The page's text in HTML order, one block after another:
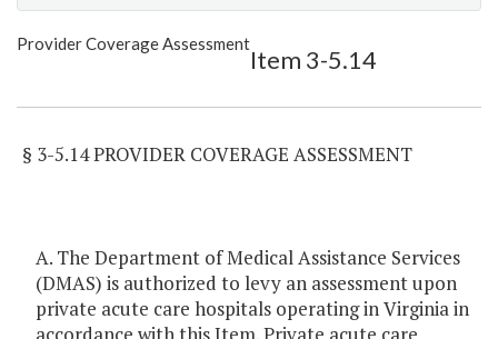
Show Highlight
Provider Coverage Assessment
Item 3-5.14
§ 3-5.14 PROVIDER COVERAGE ASSESSMENT
A. The Department of Medical Assistance Services
(DMAS) is authorized to levy an assessment upon
private acute care hospitals operating in Virginia in